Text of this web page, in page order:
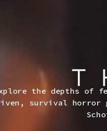
the depths of
survival horror